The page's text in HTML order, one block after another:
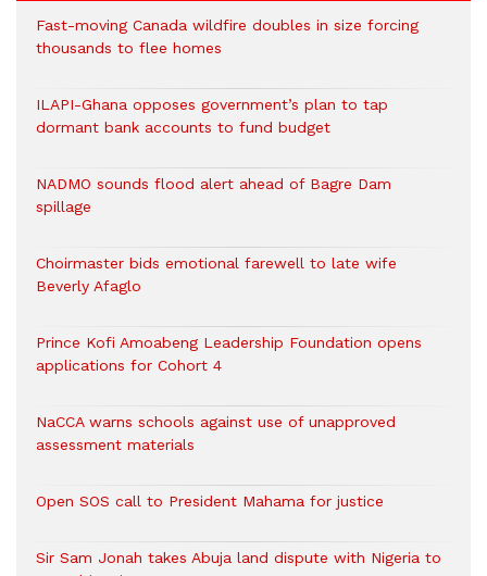
Fast-moving Canada wildfire doubles in size forcing
thousands to flee homes
ILAPI-Ghana opposes government’s plan to tap
dormant bank accounts to fund budget
NADMO sounds flood alert ahead of Bagre Dam
spillage
Choirmaster bids emotional farewell to late wife
Beverly Afaglo
Prince Kofi Amoabeng Leadership Foundation opens
applications for Cohort 4
NaCCA warns schools against use of unapproved
assessment materials
Open SOS call to President Mahama for justice
Sir Sam Jonah takes Abuja land dispute with Nigeria to